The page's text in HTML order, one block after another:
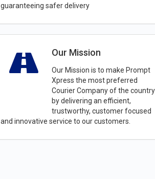
guaranteeing safer delivery
Our Mission
Our Mission is to make Prompt
Xpress the most preferred
Courier Company of the country
by delivering an efficient,
trustworthy, customer focused
and innovative service to our customers.